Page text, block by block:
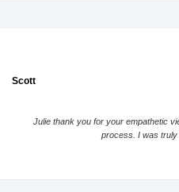
Scott
Julie thank you for your empathetic
process. I was